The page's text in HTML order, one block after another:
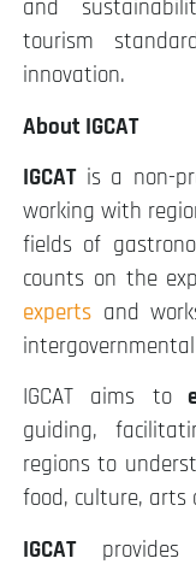
and
tourism
innovation.
About IGCAT
IGCATis a non-
working with
fields of
counts on the
experts and
IGCAT aims to
guiding,
regions to
food, culture, arts
IGCAT